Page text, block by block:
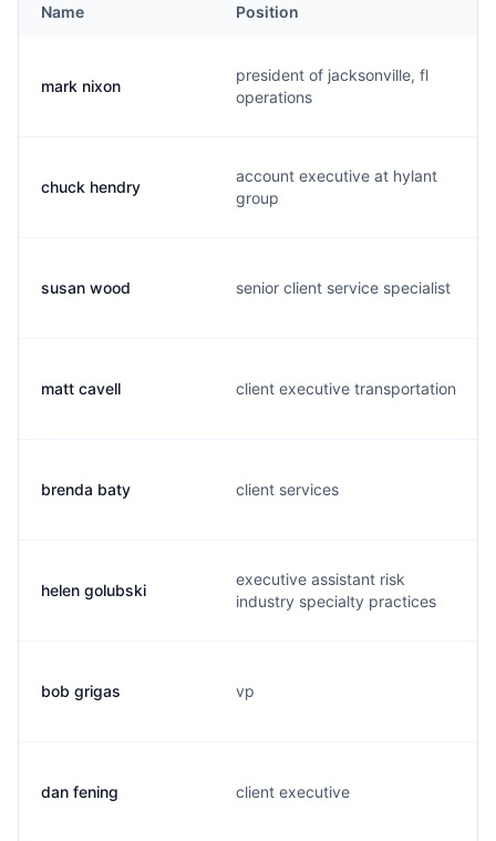
Name Position
mark nixon
president of jacksonville, fl
operations
chuck hendry
account executive at hylant
group
susan wood senior client service specialist
matt cavell client executive transportation
brenda baty client services
helen golubski
executive assistant risk
industry specialty practices
bob grigas vp
dan fening client executive